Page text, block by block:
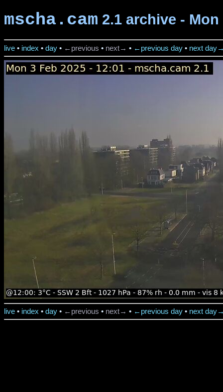
mscha.cam 2.1 archive - Mon
live • index • day • ←previous • next→ • ←previous day • next
live • index • day • ←previous • next→ • ←previous day • next